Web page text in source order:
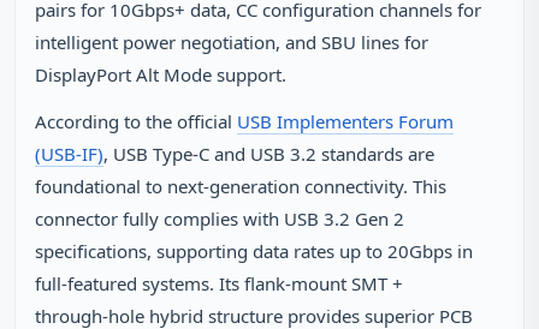
pairs for 10Gbps+ data, CC configuration channels for
intelligent power negotiation, and SBU lines for
DisplayPort Alt Mode support.
According to the official USB Implementers Forum
(USB‑IF), USB Type‑C and USB 3.2 standards are
foundational to next‑generation connectivity. This
connector fully complies with USB 3.2 Gen 2
specifications, supporting data rates up to 20Gbps in
full‑featured systems. Its flank‑mount SMT +
through‑hole hybrid structure provides superior PCB